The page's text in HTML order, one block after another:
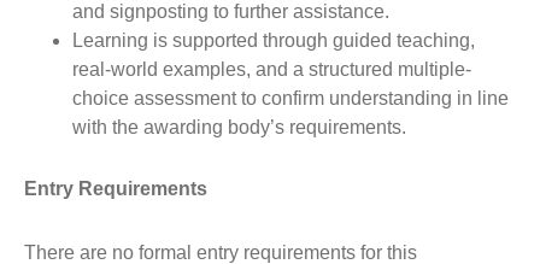
and signposting to further assistance.
Learning is supported through guided teaching,
real-world examples, and a structured multiple-
choice assessment to confirm understanding in line
with the awarding body’s requirements.
Entry Requirements
There are no formal entry requirements for this